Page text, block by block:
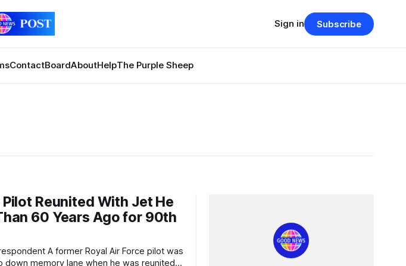
ContactBoardAboutHelpThe Purple Sheep
Sign in Subscribe
Pilot Reunited With Jet He
60 Years Ago for 90th
Air Force pilot was
down memory lane when he was reunited